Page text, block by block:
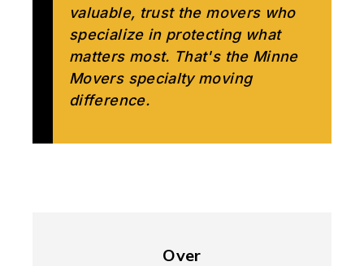
valuable, trust the movers who
specialize in protecting what
matters most. That's the Minne
Movers specialty moving
difference.
Over